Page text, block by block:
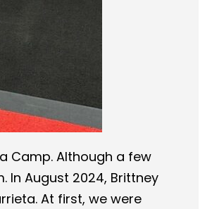
Camp. Although a few
In August 2024, Brittney
At first, we were